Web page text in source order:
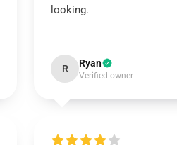
looking.
R Ryan
Verified owner